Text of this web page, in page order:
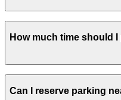
garages can help make
How much time should
sightseeing or dining
Can I reserve parking